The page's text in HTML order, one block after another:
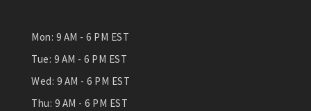
Mon: 9 AM - 6 PM EST
Tue: 9 AM - 6 PM EST
Wed: 9 AM - 6 PM EST
Thu: 9 AM - 6 PM EST